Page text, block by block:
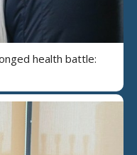
health battle: